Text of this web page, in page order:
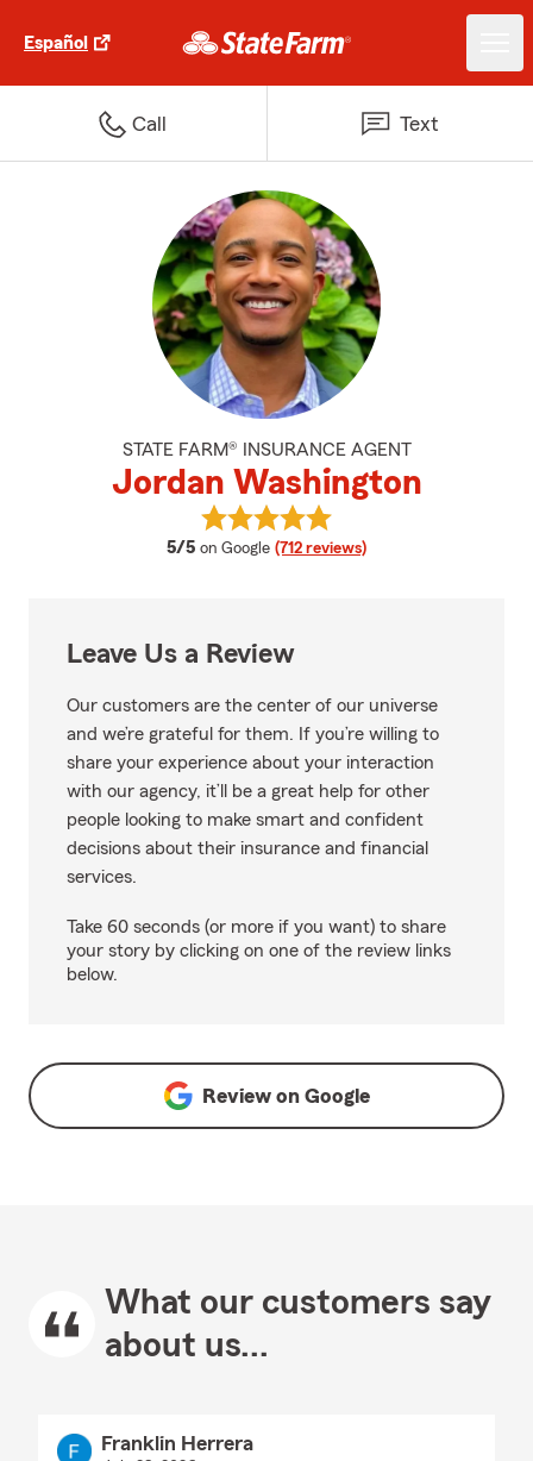
Español
Call Text
STATE FARM® INSURANCE AGENT
Jordan Washington
5/5 average rating
on Google (712 reviews)
View Jordan Washington's
Leave Us a Review
Our customers are the center of our universe
and we’re grateful for them. If you’re willing to
share your experience about your interaction
with our agency, it’ll be a great help for other
people looking to make smart and confident
decisions about their insurance and financial
services.
Take 60 seconds (or more if you want) to share
your story by clicking on one of the review links
below.
Review on Google
What our customers say
about us...
Franklin Herrera